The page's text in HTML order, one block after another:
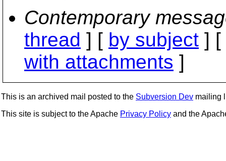
Contemporary
thread ] [ by subject ] [
with attachments ]
This is an archived mail posted to the Subversion Dev mailing
This site is subject to the Apache Privacy Policy and the